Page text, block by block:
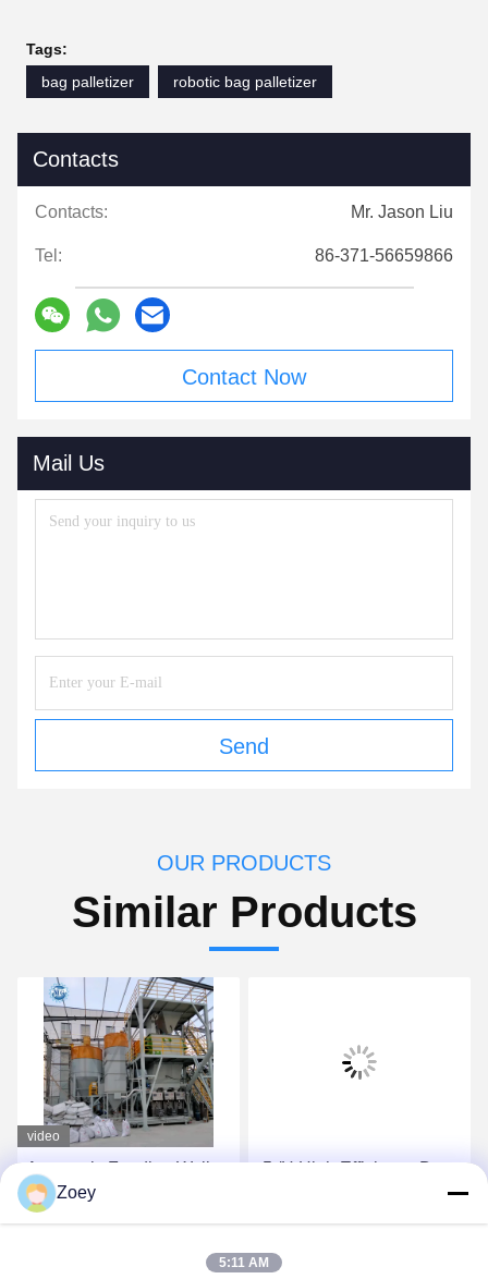
Tags:
bag palletizer
robotic bag palletizer
Contacts
Contacts: Mr. Jason Liu
Tel: 86-371-56659866
Contact Now
Mail Us
Send
OUR PRODUCTS
Similar Products
video
Automatic Feeding Wall
Putty Ceramic Tile
Adhesive Mixing Machine
-5t/H High Efficiency Dry
Automatic Valve Packing
Zoey
5:11 AM